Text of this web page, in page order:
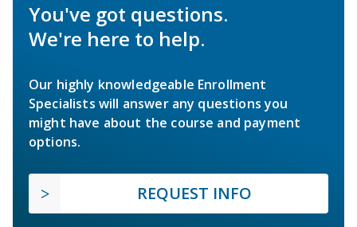
You've got questions.
We're here to help.
Our highly knowledgeable Enrollment
Specialists will answer any questions you
might have about the course and payment
options.
REQUEST INFO